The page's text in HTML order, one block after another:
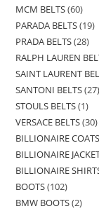
MCM BELTS 60
PARADA BELTS 19
PRADA BELTS 28
RALPH LAUREN
SAINT LAURENT
SANTONI BELTS 27
STOULS BELTS 1
VERSACE BELTS 30
BILLIONAIRE COATS
BILLIONAIRE
BILLIONAIRE
BOOTS 102
BMW BOOTS 2